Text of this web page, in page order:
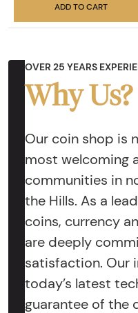
ADD TO CART
OVER 25 YEARS
Why Us?
Our coin shop is
most welcoming
communities in
the Hills. As a
coins, currency
are deeply
satisfaction. Our
today’s latest
guarantee of the